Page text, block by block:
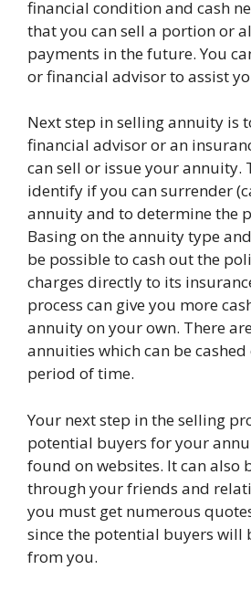
financial condition and cash
that you can sell a portion or
payments in the future. You
or financial advisor to assist
Next step in selling annuity is
financial advisor or an
can sell or issue your annuity.
identify if you can surrender
annuity and to determine the
Basing on the annuity type
be possible to cash out the
charges directly to its
process can give you more
annuity on your own. There
annuities which can be
period of time.
Your next step in the selling
potential buyers for your
found on websites. It can also
through your friends and
you must get numerous
since the potential buyers will
from you.